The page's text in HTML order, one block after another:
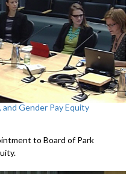
Gender Pay Equity
to Board of Park